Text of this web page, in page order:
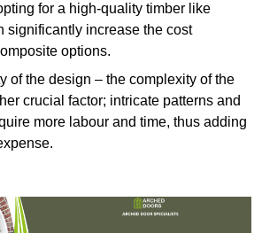
for a high-quality timber like
significantly increase the cost
options.
of the design – the complexity of the
crucial factor; intricate patterns and
more labour and time, thus adding